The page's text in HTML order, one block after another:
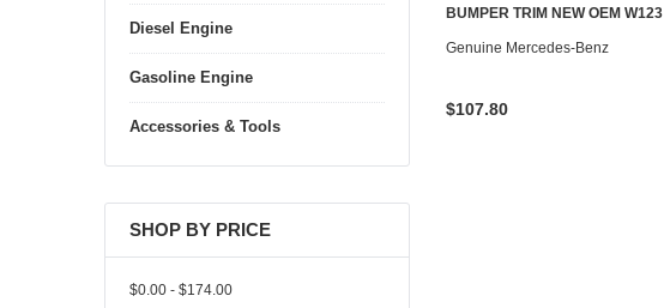
Diesel Engine
Gasoline Engine
Accessories & Tools
SHOP BY PRICE
$0.00 - $174.00
ADD TO CART
BUMPER TRIM NEW OEM W123
Genuine Mercedes-Benz
$107.80